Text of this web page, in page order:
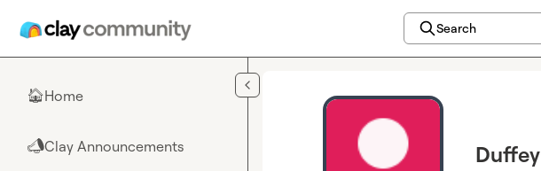
Search
🏠Home
📣Clay Announcements Duffey